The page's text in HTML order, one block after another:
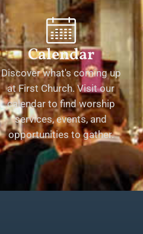
Calendar
Discover what's coming up
at First Church. Visit our
calendar to find worship
services, events, and
opportunities to gather.